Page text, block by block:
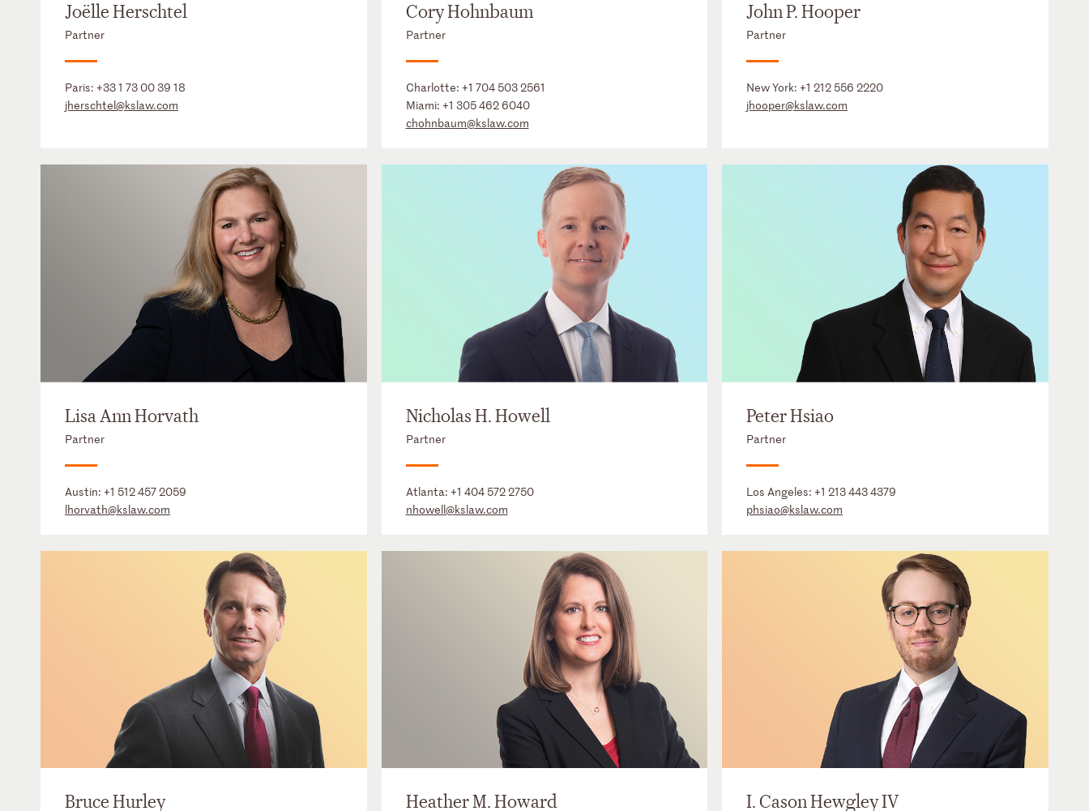
Joëlle Herschtel
Partner
Paris: +33 1 73 00 39 18
jherschtel@kslaw.com
Cory Hohnbaum
Partner
Charlotte: +1 704 503 2561
Miami: +1 305 462 6040
chohnbaum@kslaw.com
John P. Hooper
Partner
New York:+1 212 556 2220
jhooper@kslaw.com
Lisa Ann Horvath
Partner
Austin: +1 512 457 2059
lhorvath@kslaw.com
Nicholas H. Howell
Partner
Atlanta: +1 404 572 2750
nhowell@kslaw.com
Peter Hsiao
Partner
Los Angeles:+1 213 443 4379
phsiao@kslaw.com
Bruce Hurley Heather M. Howard I. Cason Hewgley IV